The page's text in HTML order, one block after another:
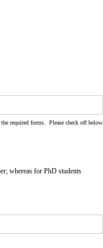
required forms. Please check off below
whereas for PhD students